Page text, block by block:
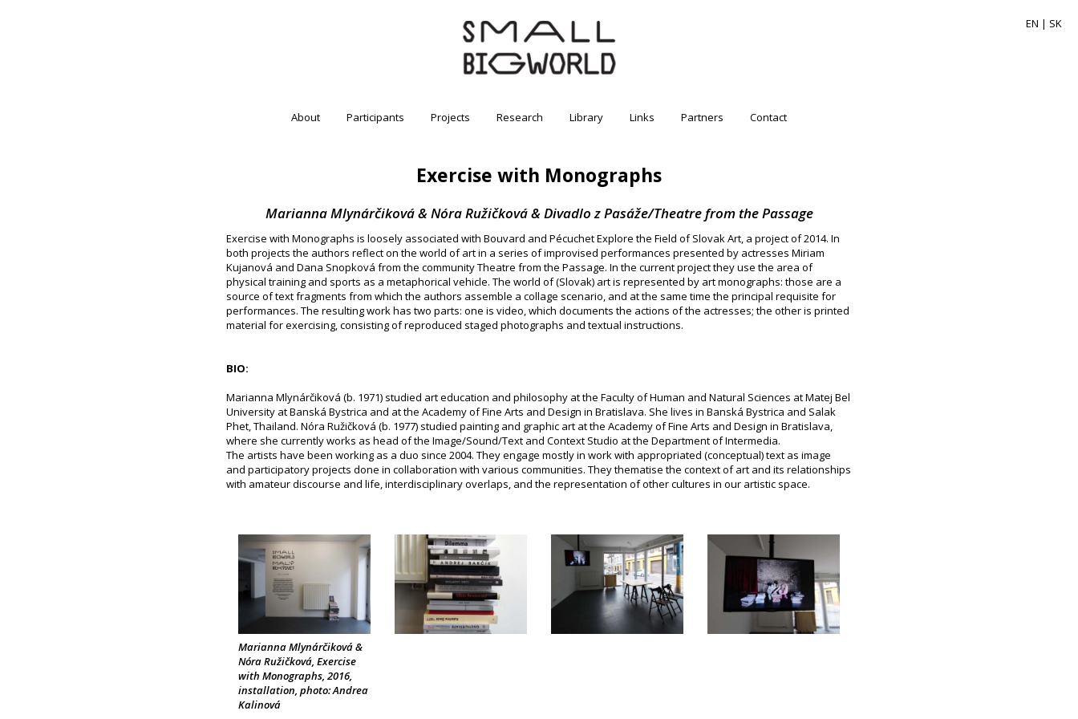
About Participants Projects Research Library Links Partners Contact
EN | SK
Exercise with Monographs
Marianna Mlynárčiková & Nóra Ružičková & Divadlo z Pasáže/Theatre from the Passage
Exercise with Monographs is loosely associated with Bouvard and Pécuchet Explore the Field of Slovak Art, a project of 2014. In
both projects the authors reflect on the world of art in a series of improvised performances presented by actresses Miriam
Kujanová and Dana Snopková from the community Theatre from the Passage. In the current project they use the area of
physical training and sports as a metaphorical vehicle. The world of (Slovak) art is represented by art monographs: those are a
source of text fragments from which the authors assemble a collage scenario, and at the same time the principal requisite for
performances. The resulting work has two parts: one is video, which documents the actions of the actresses; the other is printed
material for exercising, consisting of reproduced staged photographs and textual instructions.
BIO:
Marianna Mlynárčiková (b. 1971) studied art education and philosophy at the Faculty of Human and Natural Sciences at Matej Bel
University at Banská Bystrica and at the Academy of Fine Arts and Design in Bratislava. She lives in Banská Bystrica and Salak
Phet, Thailand. Nóra Ružičková (b. 1977) studied painting and graphic art at the Academy of Fine Arts and Design in Bratislava,
where she currently works as head of the Image/Sound/Text and Context Studio at the Department of Intermedia.
The artists have been working as a duo since 2004. They engage mostly in work with appropriated (conceptual) text as image
and participatory projects done in collaboration with various communities. They thematise the context of art and its relationships
with amateur discourse and life, interdisciplinary overlaps, and the representation of other cultures in our artistic space.
Marianna Mlynárčiková &
Nóra Ružičková, Exercise
with Monographs, 2016,
installation, photo: Andrea
Kalinová